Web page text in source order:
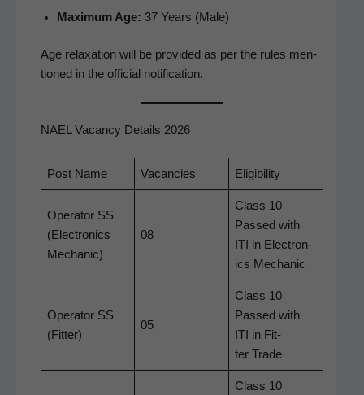
Max­i­mum Age: 37 Years (Male)
Age relax­ation will be pro­vid­ed as per the rules men­
tioned in the offi­cial notification.
NAEL Vacancy Details 2026
Post Name Vacan­cies Eli­gi­bil­i­ty
Oper­a­tor SS
(Elec­tron­ics
Mechanic)
08
Class 10
Passed with
ITI in Elec­tron­
ics Mechanic
Oper­a­tor SS
(Fit­ter)
05
Class 10
Passed with
ITI in Fit­
ter Trade
Class 10